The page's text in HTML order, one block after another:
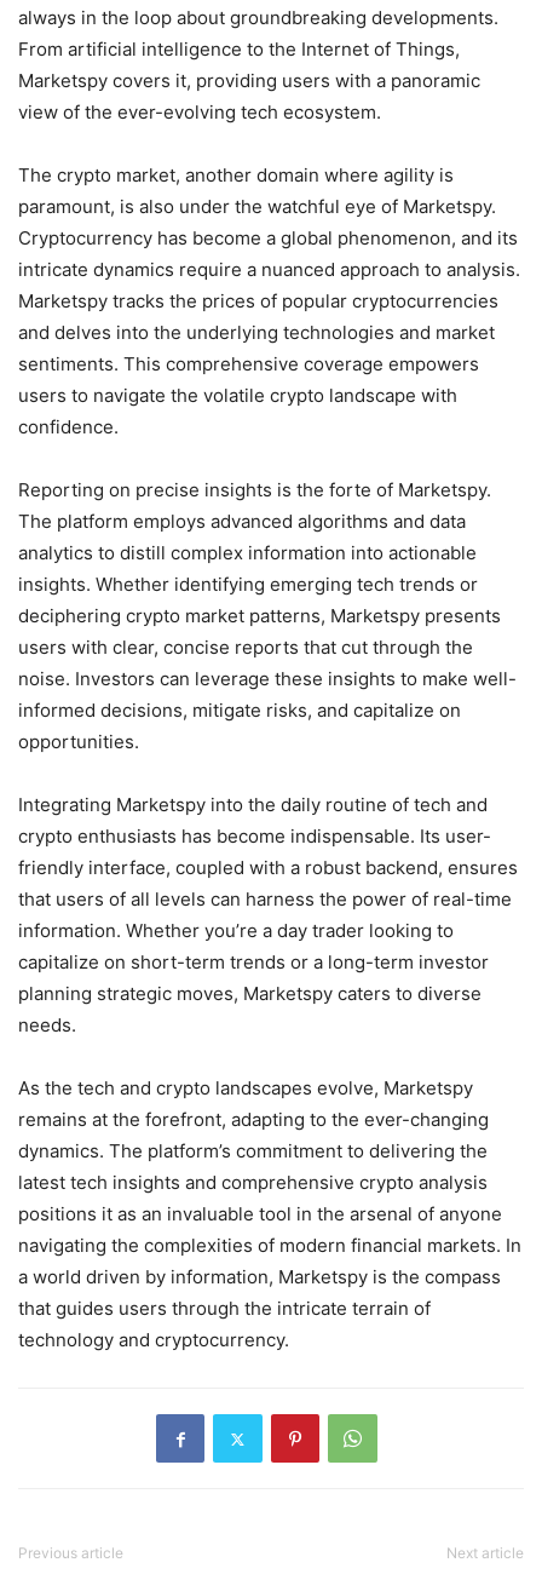
always in the loop about groundbreaking developments.
From artificial intelligence to the Internet of Things,
Marketspy covers it, providing users with a panoramic
view of the ever-evolving tech ecosystem.
The crypto market, another domain where agility is
paramount, is also under the watchful eye of Marketspy.
Cryptocurrency has become a global phenomenon, and its
intricate dynamics require a nuanced approach to analysis.
Marketspy tracks the prices of popular cryptocurrencies
and delves into the underlying technologies and market
sentiments. This comprehensive coverage empowers
users to navigate the volatile crypto landscape with
confidence.
Reporting on precise insights is the forte of Marketspy.
The platform employs advanced algorithms and data
analytics to distill complex information into actionable
insights. Whether identifying emerging tech trends or
deciphering crypto market patterns, Marketspy presents
users with clear, concise reports that cut through the
noise. Investors can leverage these insights to make well-
informed decisions, mitigate risks, and capitalize on
opportunities.
Integrating Marketspy into the daily routine of tech and
crypto enthusiasts has become indispensable. Its user-
friendly interface, coupled with a robust backend, ensures
that users of all levels can harness the power of real-time
information. Whether you’re a day trader looking to
capitalize on short-term trends or a long-term investor
planning strategic moves, Marketspy caters to diverse
needs.
As the tech and crypto landscapes evolve, Marketspy
remains at the forefront, adapting to the ever-changing
dynamics. The platform’s commitment to delivering the
latest tech insights and comprehensive crypto analysis
positions it as an invaluable tool in the arsenal of anyone
navigating the complexities of modern financial markets. In
a world driven by information, Marketspy is the compass
that guides users through the intricate terrain of
technology and cryptocurrency.
Previous article Next article